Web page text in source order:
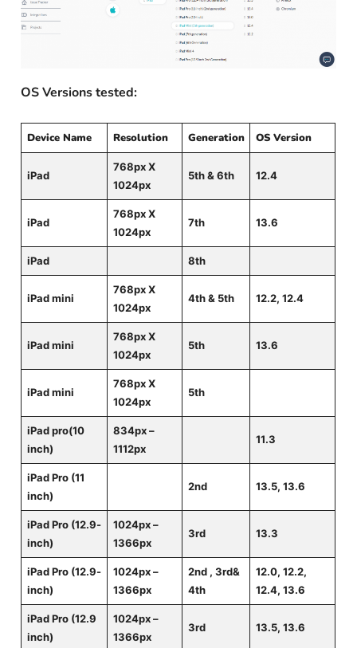
OS Versions tested:
Device Name Resolution Generation OS Version
iPad
768px X
1024px
5th & 6th 12.4
iPad
768px X
1024px
7th 13.6
iPad 8th
iPad mini
768px X
1024px
4th & 5th 12.2, 12.4
iPad mini
768px X
1024px
5th 13.6
iPad mini
768px X
1024px
5th
iPad pro(10
inch)
834px –
1112px
11.3
iPad Pro (11
inch)
2nd 13.5, 13.6
iPad Pro (12.9-
inch)
1024px –
1366px
3rd 13.3
iPad Pro (12.9-
inch)
1024px –
1366px
2nd , 3rd&
4th
12.0, 12.2,
12.4, 13.6
iPad Pro (12.9
inch)
1024px –
1366px
3rd 13.5, 13.6